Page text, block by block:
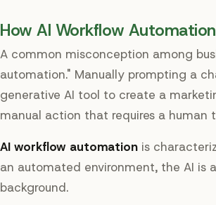
How AI Workflow
A common misconception among
automation." Manually prompting a
generative AI tool to create a
manual action that requires a human
AI workflow automation is
an automated environment, the AI is
background.